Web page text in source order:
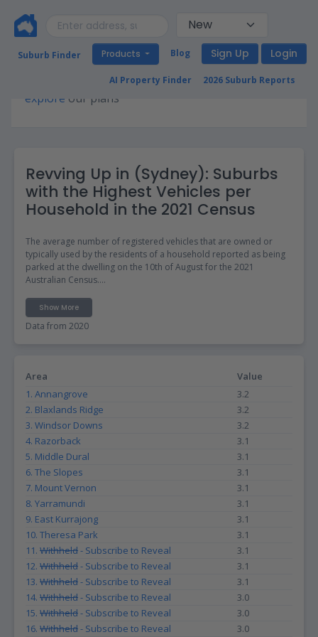
Sign Up Login
Blog
Products
Suburb Finder
2026 Suburb Reports
AI Property Finder
Premium access required for this page. Please
explore our plans
Revving Up in (Sydney): Suburbs
with the Highest Vehicles per
Household in the 2021 Census
The average number of registered vehicles that are owned or
typically used by the residents of a household reported as being
parked at the dwelling on the 10th of August for the 2021
Australian Census.
The Vehicles per household data can be useful for property
investors and those looking to move as it provides insights into
the livability of a suburb. For instance, a high number of registered
registered vehicles per household could suggest that the suburb
is walkable and has good public transport options, making it
more attractive to those who prioritize sustainable living.
Additionally, this data can also be useful for property investors as
particular suburb, which could impact the value of properties with
parking facilities. Overall, the Vehicles per household data can
provide valuable insights into the livability and desirability of a
suburb for a range of different groups.
Show More
Data from 2020
Area
Value
1. Annangrove
3.2
2. Blaxlands Ridge
3.2
3. Windsor Downs
3.2
4. Razorback
3.1
5. Middle Dural
3.1
6. The Slopes
3.1
7. Mount Vernon
3.1
8. Yarramundi
3.1
9. East Kurrajong
3.1
10. Theresa Park
3.1
11. Withheld- Subscribe to Reveal
3.1
12. Withheld- Subscribe to Reveal
3.1
13. Withheld- Subscribe to Reveal
3.1
14. Withheld- Subscribe to Reveal
3.0
15. Withheld- Subscribe to Reveal
3.0
16. Withheld- Subscribe to Reveal
3.0